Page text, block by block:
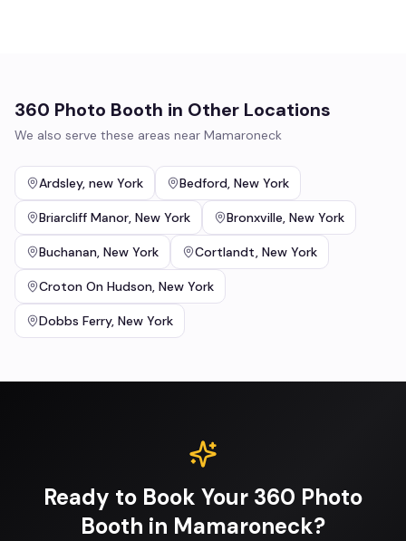
360 Photo Booth in Other Locations
We also serve these areas near Mamaroneck
Ardsley, new York Bedford, New York
Briarcliff Manor, New York Bronxville, New York
Buchanan, New York Cortlandt, New York
Croton On Hudson, New York
Dobbs Ferry, New York
Ready to Book Your 360 Photo
Booth in Mamaroneck?